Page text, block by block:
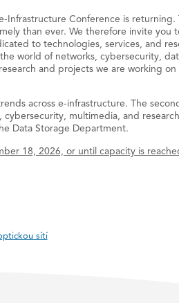
Infrastructure Conference is returning.
than ever. We therefore invite you
to technologies, services, and
world of networks, cybersecurity,
and projects we are working on
across e-infrastructure. The
multimedia, and
Data Storage Department.
18, 2026, or until capacity is
sítí